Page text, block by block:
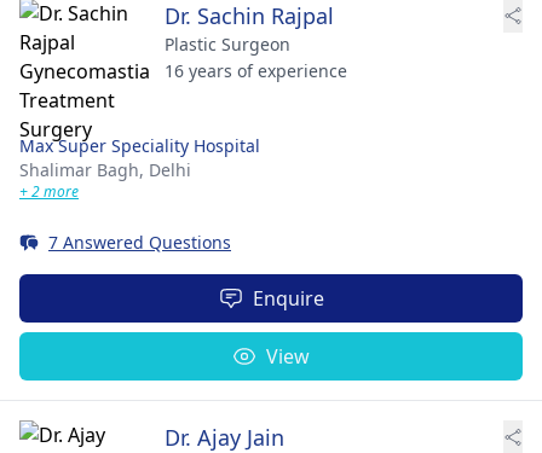
Dr. Sachin Rajpal
Plastic Surgeon
16 years of experience
Max Super Speciality Hospital
Shalimar Bagh, Delhi
+ 2 more
7 Answered Questions
Enquire
View
Dr. Ajay Jain